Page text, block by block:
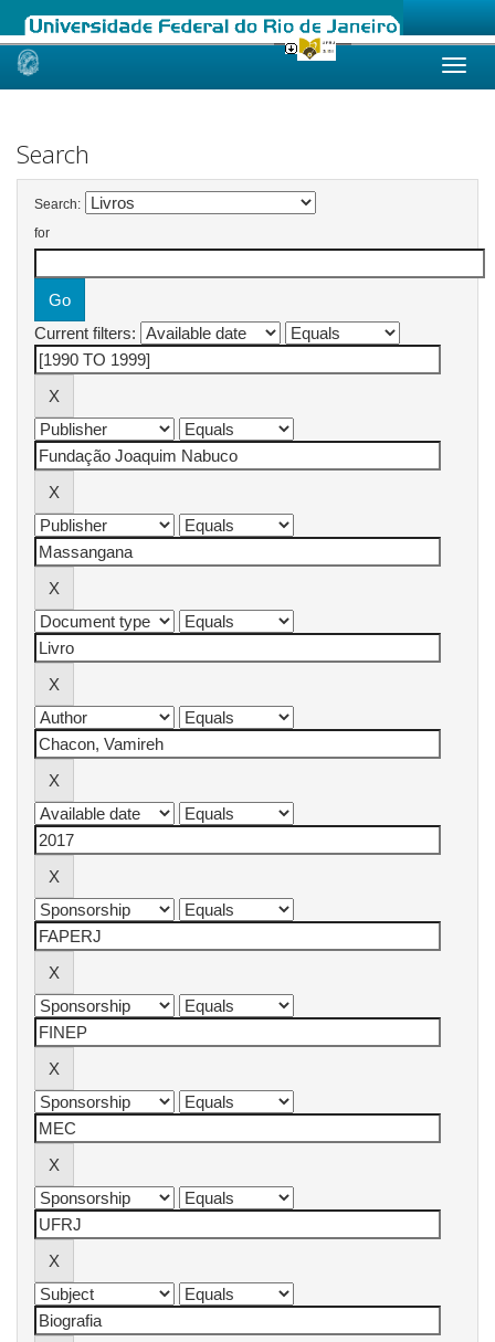
Skip
Search
Search:
for
Current filters: